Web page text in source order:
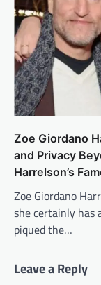
Zoe Giordano
and Privacy
Harrelson’s
Zoe Giordano
she certainly has
piqued the…
Leave a Reply